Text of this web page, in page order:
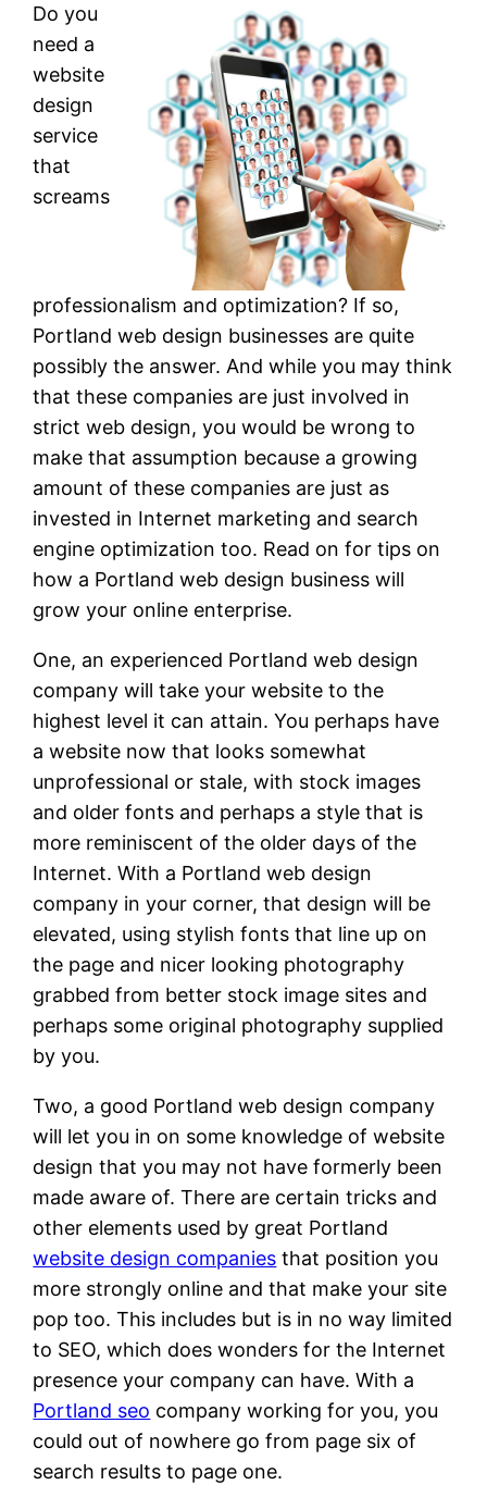
Do you
need a
website
design
service
that
screams
professionalism and optimization? If so,
Portland web design businesses are quite
possibly the answer. And while you may think
that these companies are just involved in
strict web design, you would be wrong to
make that assumption because a growing
amount of these companies are just as
invested in Internet marketing and search
engine optimization too. Read on for tips on
how a Portland web design business will
grow your online enterprise.
One, an experienced Portland web design
company will take your website to the
highest level it can attain. You perhaps have
a website now that looks somewhat
unprofessional or stale, with stock images
and older fonts and perhaps a style that is
more reminiscent of the older days of the
Internet. With a Portland web design
company in your corner, that design will be
elevated, using stylish fonts that line up on
the page and nicer looking photography
grabbed from better stock image sites and
perhaps some original photography supplied
by you.
Two, a good Portland web design company
will let you in on some knowledge of website
design that you may not have formerly been
made aware of. There are certain tricks and
other elements used by great Portland
website design companies that position you
more strongly online and that make your site
pop too. This includes but is in no way limited
to SEO, which does wonders for the Internet
presence your company can have. With a
Portland seo company working for you, you
could out of nowhere go from page six of
search results to page one.